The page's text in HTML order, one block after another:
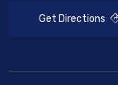
Get Directions